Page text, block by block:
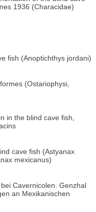
1936 (Characidae)
fish (Anoptichthys jordani)
(Ostariophysi,
in the blind cave fish,
cave fish (Astyanax
mexicanus)
Cavernicolen. Genzhal
an Mexikanischen